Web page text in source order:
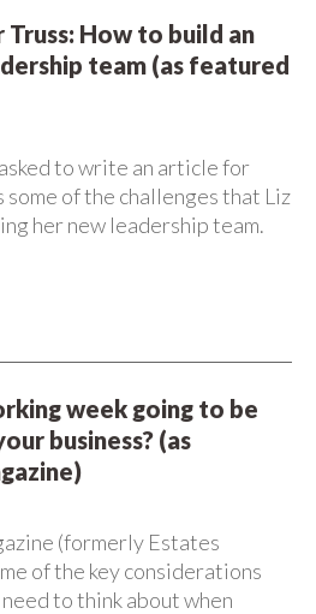
How to build an
team (as featured
to write an article for
some of the challenges that Liz
her new leadership team.
week going to be
business? (as
(formerly Estates
of the key considerations
to think about when